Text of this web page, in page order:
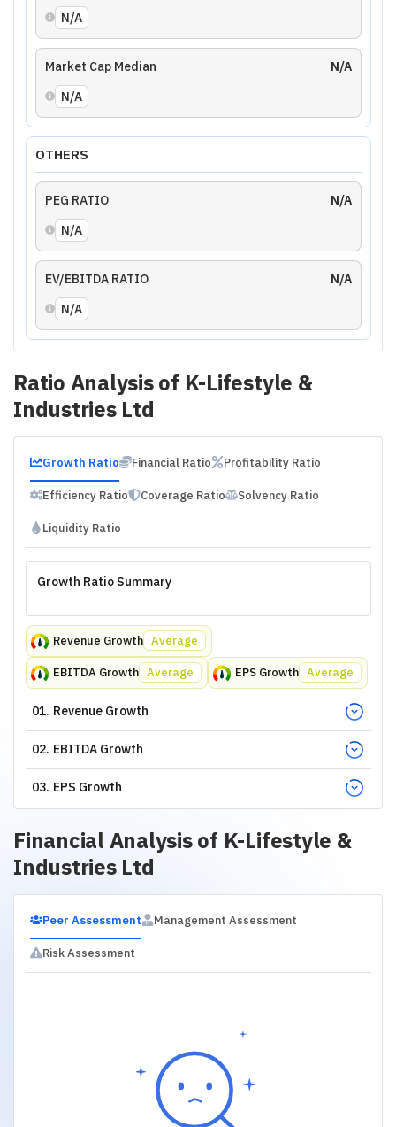
N/A
Market Cap Median
N/A
N/A
OTHERS
PEG RATIO
N/A
N/A
EV/EBITDA RATIO
N/A
N/A
Ratio Analysis of K-Lifestyle &
Industries Ltd
Growth Ratio Financial Ratio Profitability Ratio
Efficiency Ratio Coverage Ratio Solvency Ratio
Liquidity Ratio
Growth Ratio Summary
Revenue Growth Average
EBITDA Growth Average EPS Growth Average
01. Revenue Growth
02. EBITDA Growth
03. EPS Growth
Financial Analysis of K-Lifestyle &
Industries Ltd
Peer Assessment Management Assessment
Risk Assessment